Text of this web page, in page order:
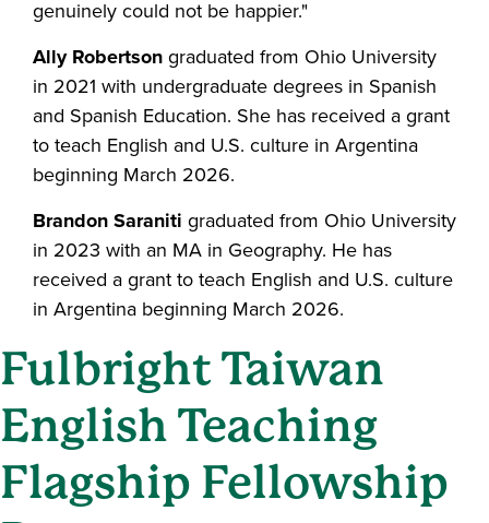
genuinely could not be happier."
Ally Robertsongraduated from Ohio University
in 2021 with undergraduate degrees in Spanish
and Spanish Education. She has received a grant
to teach English and U.S. culture in Argentina
beginning March 2026.
Brandon Saraniti graduated from Ohio University
in 2023 with an MA in Geography. He has
received a grant to teach English and U.S. culture
in Argentina beginning March 2026.
Fulbright Taiwan
English Teaching
Flagship Fellowship